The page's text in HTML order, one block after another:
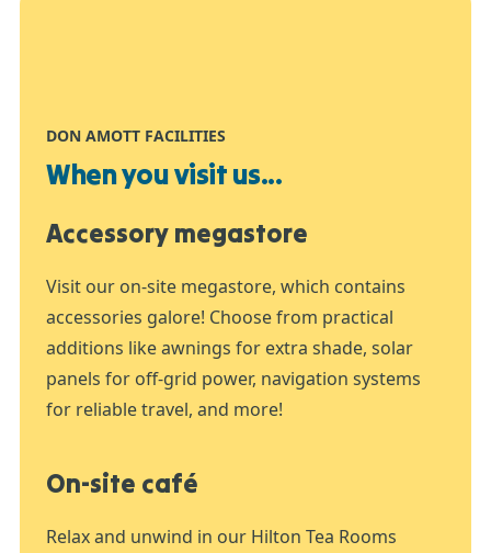
DON AMOTT FACILITIES
When you visit us...
Accessory megastore
Visit our on-site megastore, which contains
accessories galore! Choose from practical
additions like awnings for extra shade, solar
panels for off-grid power, navigation systems
for reliable travel, and more!
On-site café
Relax and unwind in our Hilton Tea Rooms